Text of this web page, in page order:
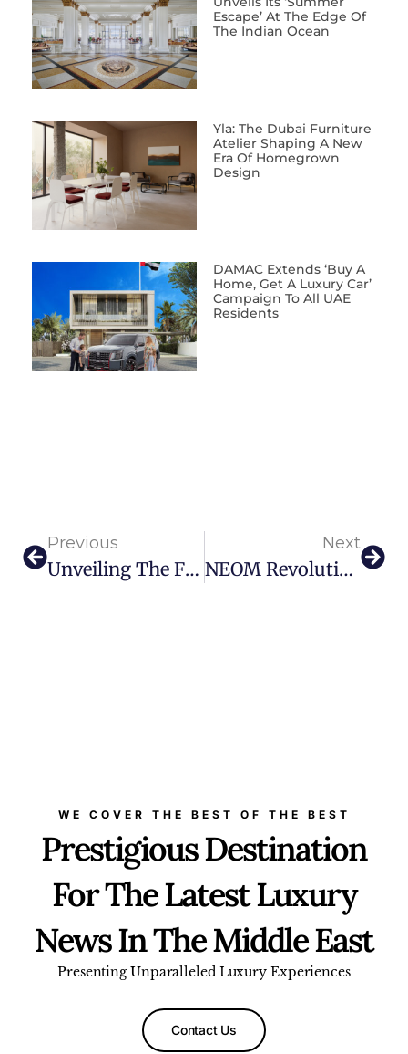
Escape’ At The Edge Of
The Indian Ocean
Yla: The Dubai Furniture
Atelier Shaping A New
Era Of Homegrown
Design
DAMAC Extends ‘Buy A
Home, Get A Luxury Car’
Campaign To All UAE
Residents
Previous
Unveiling The First Dior Spa In The Middle East At The Lana Dubai
Next
NEOM Revolutionizes Luxury Living With MDLBEAST’s Tech-Infused Beach Club
WE COVER THE BEST OF THE BEST
Prestigious Destination
For The Latest Luxury
News In The Middle East
Presenting Unparalleled Luxury Experiences
Contact Us